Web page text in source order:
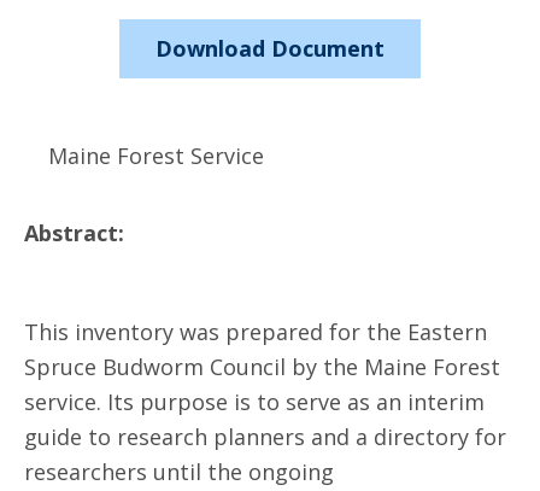
Download Document
Maine Forest Service
Abstract:
This inventory was prepared for the Eastern
Spruce Budworm Council by the Maine Forest
service. Its purpose is to serve as an interim
guide to research planners and a directory for
researchers until the ongoing